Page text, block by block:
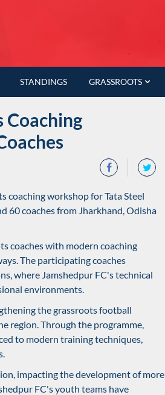
STANDINGS GRASSROOTS
Coaching
coaching workshop for Tata Steel
60 coaches from Jharkhand, Odisha
coaches with modern coaching
The participating coaches
where Jamshedpur FC's technical
environments.
the grassroots football
region. Through the programme,
to modern training techniques,
impacting the development of more
FC's youth teams have